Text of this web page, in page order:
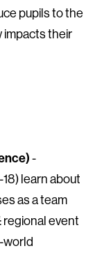
pupils to the
impacts their
-
learn about
as a team
regional event
world